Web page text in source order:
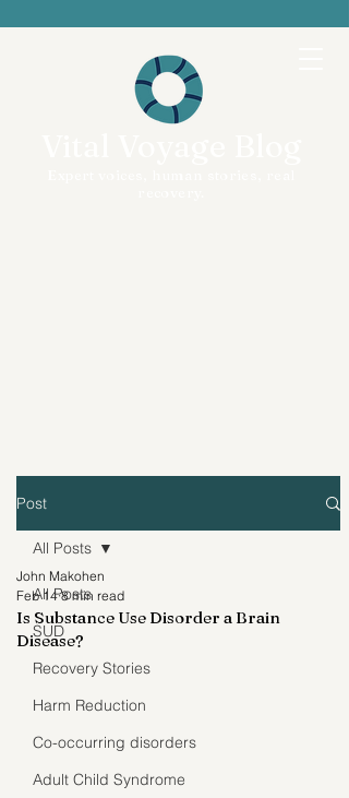
Post
All Posts
SUD
Recovery Stories
Harm Reduction
Co-occurring disorders
Adult Child Syndrome
All Posts
Is Substance Use Disorder a Brain
Disease?
John Makohen
Feb 14 8 min read